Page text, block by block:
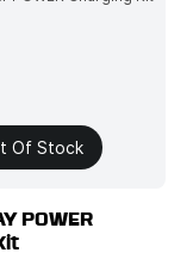
Of Stock
POWER